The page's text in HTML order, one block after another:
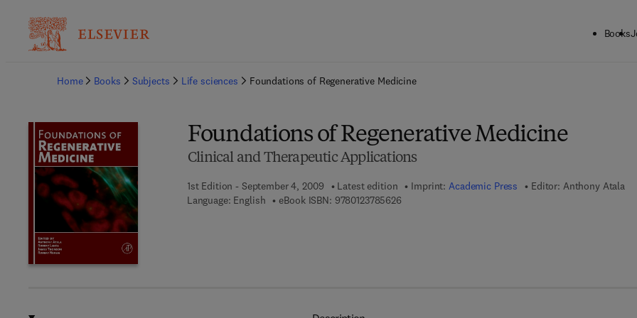
Books
Home
Books Subjects Life sciences Foundations of Regenerative Medicine
Foundations of Regenerative Medicine
Clinical and Therapeutic Applications
1st Edition - September 4, 2009 Latest edition Imprint:Academic Press Editor: Anthony Atala
Language: English
eBook ISBN: 97801237856269 7 8 - 0 - 1 2 - 3 7 8 5 6 2 - 6